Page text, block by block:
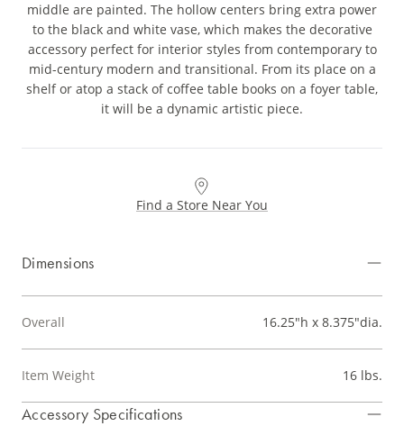
middle are painted. The hollow centers bring extra power
to the black and white vase, which makes the decorative
accessory perfect for interior styles from contemporary to
mid-century modern and transitional. From its place on a
shelf or atop a stack of coffee table books on a foyer table,
it will be a dynamic artistic piece.
Find a Store Near You
Dimensions
Overall 16.25"h x 8.375"dia.
Item Weight 16 lbs.
Accessory Specifications